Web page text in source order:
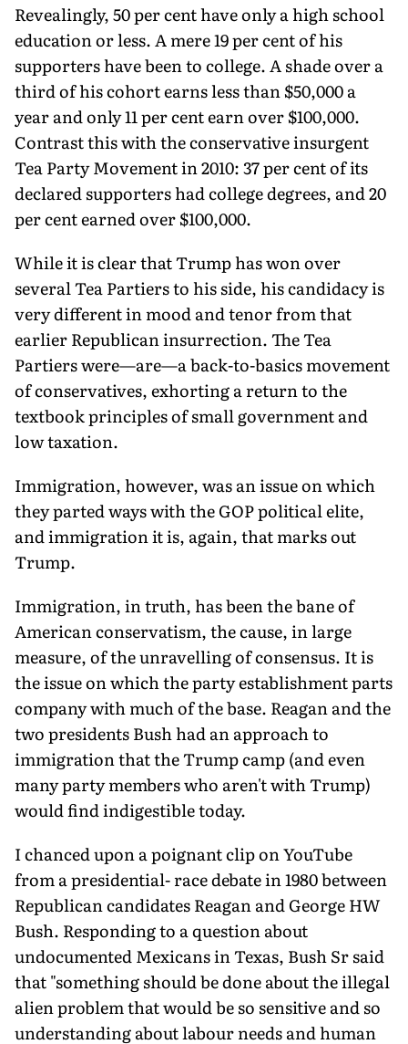
Revealingly, 50 per cent have only a high school
education or less. A mere 19 per cent of his
supporters have been to college. A shade over a
third of his cohort earns less than $50,000 a
year and only 11 per cent earn over $100,000.
Contrast this with the conservative insurgent
Tea Party Movement in 2010: 37 per cent of its
declared supporters had college degrees, and 20
per cent earned over $100,000.
While it is clear that Trump has won over
several Tea Partiers to his side, his candidacy is
very different in mood and tenor from that
earlier Republican insurrection. The Tea
Partiers were—are—a back-to-basics movement
of conservatives, exhorting a return to the
textbook principles of small government and
low taxation.
Immigration, however, was an issue on which
they parted ways with the GOP political elite,
and immigration it is, again, that marks out
Trump.
Immigration, in truth, has been the bane of
American conservatism, the cause, in large
measure, of the unravelling of consensus. It is
the issue on which the party establishment parts
company with much of the base. Reagan and the
two presidents Bush had an approach to
immigration that the Trump camp (and even
many party members who aren't with Trump)
would find indigestible today.
I chanced upon a poignant clip on YouTube
from a presidential- race debate in 1980 between
Republican candidates Reagan and George HW
Bush. Responding to a question about
undocumented Mexicans in Texas, Bush Sr said
that "something should be done about the illegal
alien problem that would be so sensitive and so
understanding about labour needs and human